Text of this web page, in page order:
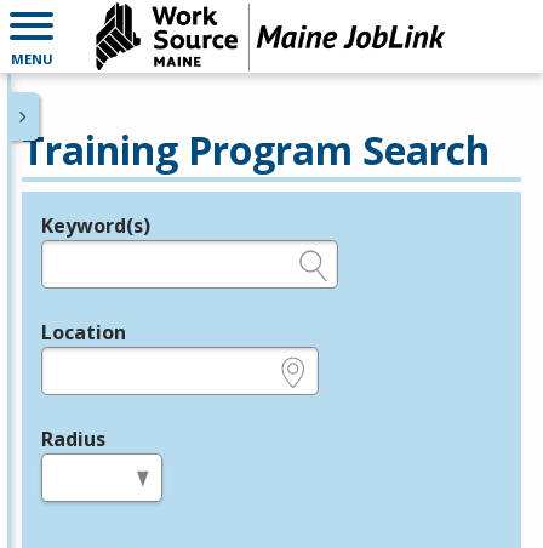
MENU
Training Program Search
Legend
Keyword(s)
Location
Radius